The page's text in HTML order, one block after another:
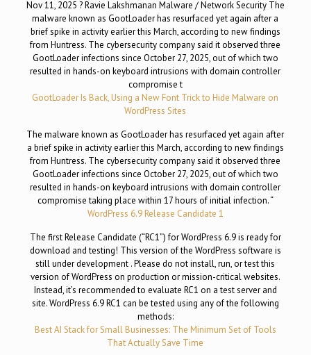
Nov 11, 2025 ? Ravie Lakshmanan Malware / Network Security The
malware known as GootLoader has resurfaced yet again after a
brief spike in activity earlier this March, according to new findings
from Huntress. The cybersecurity company said it observed three
GootLoader infections since October 27, 2025, out of which two
resulted in hands-on keyboard intrusions with domain controller
compromise t
GootLoader Is Back, Using a New Font Trick to Hide Malware on
WordPress Sites
The malware known as GootLoader has resurfaced yet again after
a brief spike in activity earlier this March, according to new findings
from Huntress. The cybersecurity company said it observed three
GootLoader infections since October 27, 2025, out of which two
resulted in hands-on keyboard intrusions with domain controller
compromise taking place within 17 hours of initial infection. “
WordPress 6.9 Release Candidate 1
The first Release Candidate (“RC1”) for WordPress 6.9 is ready for
download and testing! This version of the WordPress software is
still under development . Please do not install, run, or test this
version of WordPress on production or mission-critical websites.
Instead, it’s recommended to evaluate RC1 on a test server and
site. WordPress 6.9 RC1 can be tested using any of the following
methods:
Best AI Stack for Small Businesses: The Minimum Set of Tools
That Actually Save Time